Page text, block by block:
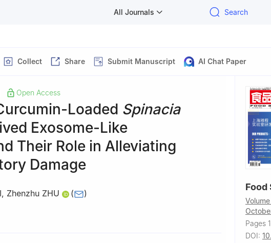
All Journals Search
Collect Share Submit Manuscript AI Chat Paper
Open Access
Loaded Spinacia
Exosome-Like
Their Role in Alleviating
Damage
, Zhenzhu ZHU ( )
Modern Grain Circulation and Safety, College of Food Science
Food
Pages
DOI: